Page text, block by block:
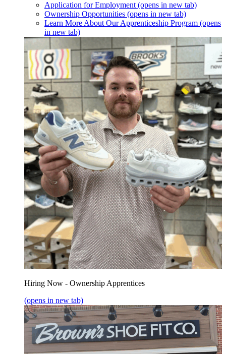
Application for Employment (opens in new tab)
Ownership Opportunities (opens in new tab)
Learn More About Our Apprenticeship Program (opens
in new tab)
Hiring Now - Ownership Apprentices
(opens in new tab)